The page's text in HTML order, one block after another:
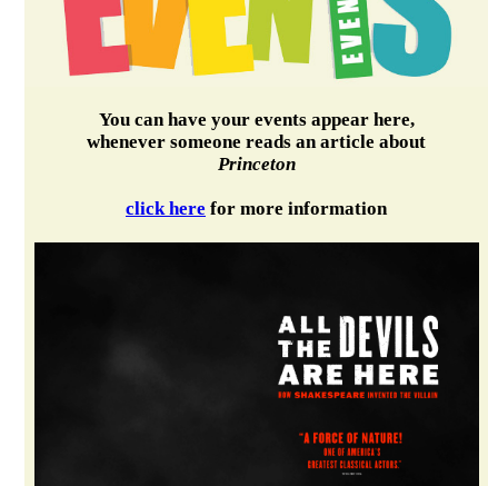
You can have your events appear here,
whenever someone reads an article about
Princeton
click here for more information